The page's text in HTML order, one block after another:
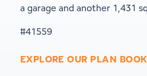
a garage and another 1,431
#41559
EXPLORE OUR PLAN